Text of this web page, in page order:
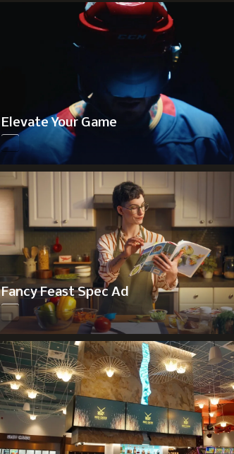
Elevate Your Game
Fancy Feast Spec Ad